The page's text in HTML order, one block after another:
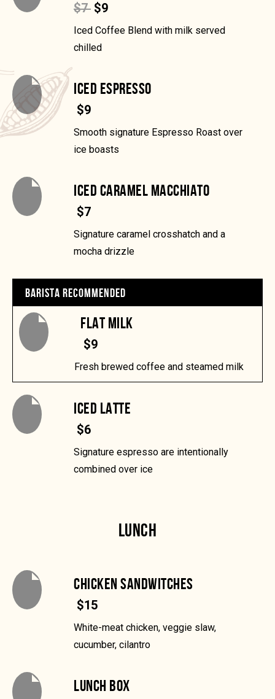
$7 $9
Iced Coffee Blend with milk served
chilled
ICED ESPRESSO
$9
Smooth signature Espresso Roast over
ice boasts
ICED CARAMEL MACCHIATO
$7
Signature caramel crosshatch and a
mocha drizzle
BARISTA RECOMMENDED
FLAT MILK
$9
Fresh brewed coffee and steamed milk
ICED LATTE
$6
Signature espresso are intentionally
combined over ice
LUNCH
CHICKEN SANDWITCHES
$15
White-meat chicken, veggie slaw,
cucumber, cilantro
LUNCH BOX